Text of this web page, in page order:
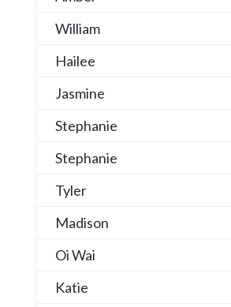
William
Hailee
Jasmine
Stephanie
Stephanie
Tyler
Madison
Oi Wai
Katie